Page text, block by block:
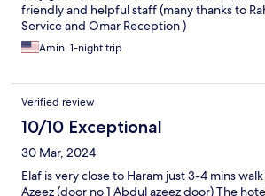
friendly and helpful staff (many thanks to
Service and Omar Reception )
Amin, 1-night trip
Verified review
10/10 Exceptional
30 Mar, 2024
Elaf is very close to Haram just 3-4 mins
Azeez (door no 1 Abdul azeez door) The